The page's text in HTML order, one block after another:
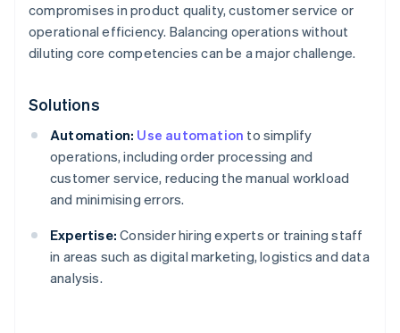
compromises in product quality, customer service or
operational efficiency. Balancing operations without
diluting core competencies can be a major challenge.
Solutions
Automation: Use automation to simplify
operations, including order processing and
customer service, reducing the manual workload
and minimising errors.
Expertise: Consider hiring experts or training staff
in areas such as digital marketing, logistics and data
analysis.